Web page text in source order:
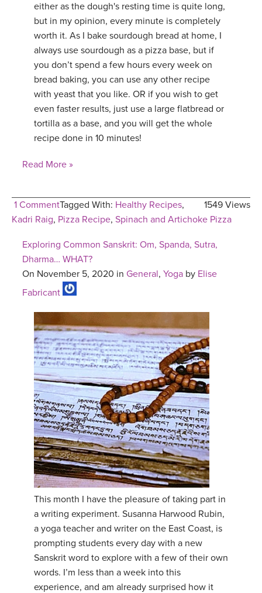
either as the dough's resting time is quite long,
but in my opinion, every minute is completely
worth it. As I bake sourdough bread at home, I
always use sourdough as a pizza base, but if
you don’t spend a few hours every week on
bread baking, you can use any other recipe
with yeast that you like. OR if you wish to get
even faster results, just use a large flatbread or
tortilla as a base, and you will get the whole
recipe done in 10 minutes!
Read More »
1 Comment 1549 Views
Tagged With: Healthy Recipes,
Kadri Raig, Pizza Recipe, Spinach and Artichoke Pizza
Exploring Common Sanskrit: Om, Spanda, Sutra,
Dharma… WHAT?
On November 5, 2020 in General, Yoga by Elise
Fabricant
This month I have the pleasure of taking part in
a writing experiment. Susanna Harwood Rubin,
a yoga teacher and writer on the East Coast, is
prompting students every day with a new
Sanskrit word to explore with a few of their own
words. I’m less than a week into this
experience, and am already surprised how it